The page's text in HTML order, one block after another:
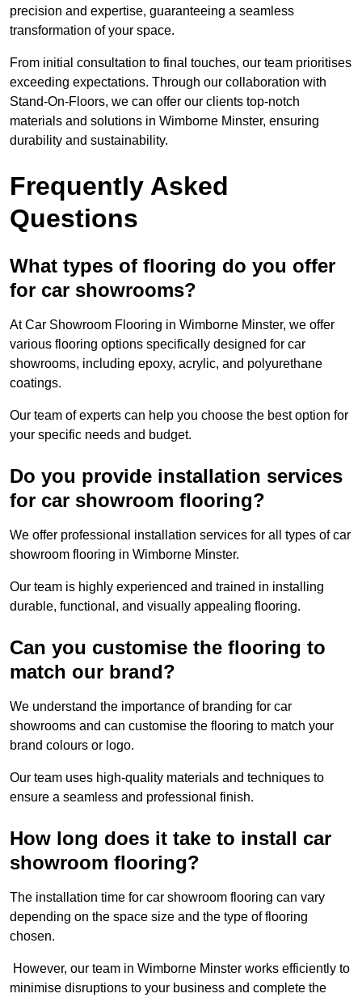
precision and expertise, guaranteeing a seamless
transformation of your space.
From initial consultation to final touches, our team prioritises
exceeding expectations. Through our collaboration with
Stand-On-Floors, we can offer our clients top-notch
materials and solutions in Wimborne Minster, ensuring
durability and sustainability.
Frequently Asked
Questions
What types of flooring do you offer
for car showrooms?
At Car Showroom Flooring in Wimborne Minster, we offer
various flooring options specifically designed for car
showrooms, including epoxy, acrylic, and polyurethane
coatings.
Our team of experts can help you choose the best option for
your specific needs and budget.
Do you provide installation services
for car showroom flooring?
We offer professional installation services for all types of car
showroom flooring in Wimborne Minster.
Our team is highly experienced and trained in installing
durable, functional, and visually appealing flooring.
Can you customise the flooring to
match our brand?
We understand the importance of branding for car
showrooms and can customise the flooring to match your
brand colours or logo.
Our team uses high-quality materials and techniques to
ensure a seamless and professional finish.
How long does it take to install car
showroom flooring?
The installation time for car showroom flooring can vary
depending on the space size and the type of flooring
chosen.
However, our team in Wimborne Minster works efficiently to
minimise disruptions to your business and complete the